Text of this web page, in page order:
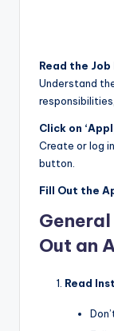
Read the
Understand
Click on
Create or log
button.
Fill Out the
Out an
Read